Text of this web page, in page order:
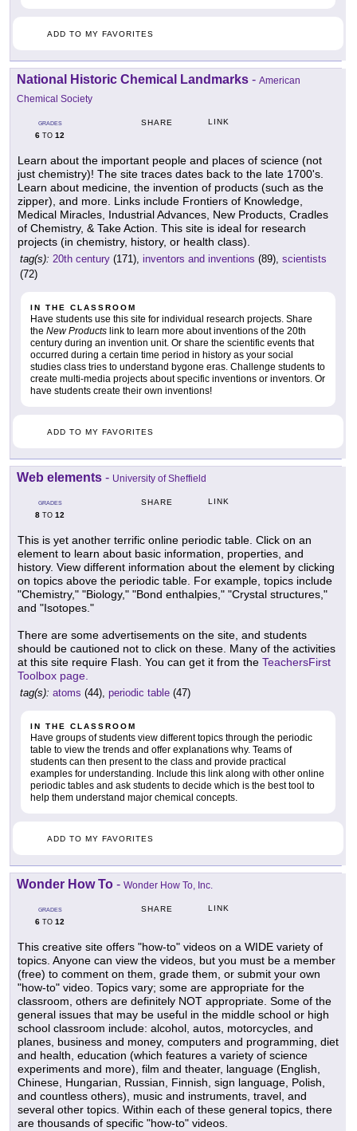
ADD TO MY FAVORITES
National Historic Chemical Landmarks - American
Chemical Society
GRADES
6 TO 12
SHARE LINK
Learn about the important people and places of science (not
just chemistry)! The site traces dates back to the late 1700's.
Learn about medicine, the invention of products (such as the
zipper), and more. Links include Frontiers of Knowledge,
Medical Miracles, Industrial Advances, New Products, Cradles
of Chemistry, & Take Action. This site is ideal for research
projects (in chemistry, history, or health class).
tag(s): 20th century (171), inventors and inventions (89), scientists
(72)
IN THE CLASSROOM
Have students use this site for individual research projects. Share
the New Products link to learn more about inventions of the 20th
century during an invention unit. Or share the scientific events that
occurred during a certain time period in history as your social
studies class tries to understand bygone eras. Challenge students to
create multi-media projects about specific inventions or inventors. Or
have students create their own inventions!
ADD TO MY FAVORITES
Web elements - University of Sheffield
GRADES
8 TO 12
SHARE LINK
This is yet another terrific online periodic table. Click on an
element to learn about basic information, properties, and
history. View different information about the element by clicking
on topics above the periodic table. For example, topics include
"Chemistry," "Biology," "Bond enthalpies," "Crystal structures,"
and "Isotopes."
There are some advertisements on the site, and students
should be cautioned not to click on these. Many of the activities
at this site require Flash. You can get it from the TeachersFirst
Toolbox page.
tag(s): atoms (44), periodic table (47)
IN THE CLASSROOM
Have groups of students view different topics through the periodic
table to view the trends and offer explanations why. Teams of
students can then present to the class and provide practical
examples for understanding. Include this link along with other online
periodic tables and ask students to decide which is the best tool to
help them understand major chemical concepts.
ADD TO MY FAVORITES
Wonder How To - Wonder How To, Inc.
GRADES
6 TO 12
SHARE LINK
This creative site offers "how-to" videos on a WIDE variety of
topics. Anyone can view the videos, but you must be a member
(free) to comment on them, grade them, or submit your own
"how-to" video. Topics vary; some are appropriate for the
classroom, others are definitely NOT appropriate. Some of the
general issues that may be useful in the middle school or high
school classroom include: alcohol, autos, motorcycles, and
planes, business and money, computers and programming, diet
and health, education (which features a variety of science
experiments and more), film and theater, language (English,
Chinese, Hungarian, Russian, Finnish, sign language, Polish,
and countless others), music and instruments, travel, and
several other topics. Within each of these general topics, there
are thousands of specific "how-to" videos.